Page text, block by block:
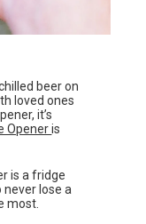
beer on
loved ones
it’s
Openeris
is a fridge
lose a
most.